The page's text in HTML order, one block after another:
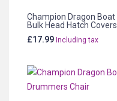
Champion Dragon Boat
Bulk Head Hatch Covers
£17.99 Including tax